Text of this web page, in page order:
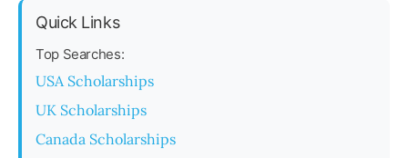
Quick Links
Top Searches:
USA Scholarships
UK Scholarships
Canada Scholarships